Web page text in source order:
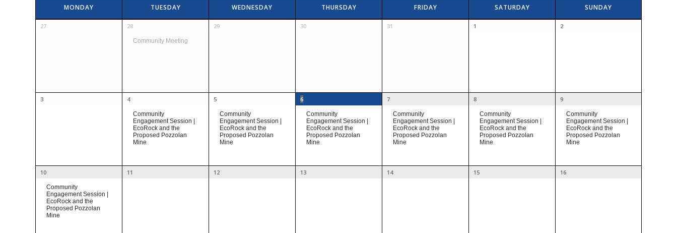
of
Events
Calendar
MONDAY TUESDAY WEDNESDAY THURSDAY FRIDAY SATURDAY SUNDAY
27 28
Community Meeting
29 30 31 1 2
3 4
Community
Engagement Session |
EcoRock and the
Proposed Pozzolan
Mine
5
Community
Engagement Session |
EcoRock and the
Proposed Pozzolan
Mine
6
Community
Engagement Session |
EcoRock and the
Proposed Pozzolan
Mine
7
Community
Engagement Session |
EcoRock and the
Proposed Pozzolan
Mine
8
Community
Engagement Session |
EcoRock and the
Proposed Pozzolan
Mine
9
Community
Engagement Session |
EcoRock and the
Proposed Pozzolan
Mine
10
Community
Engagement Session |
EcoRock and the
Proposed Pozzolan
Mine
11 12 13 14 15 16